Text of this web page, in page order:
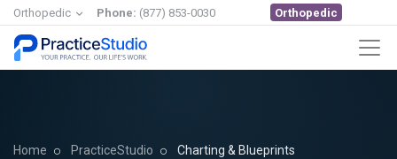
Orthopedic Phone: (877) 853-0030 Orthopedic
Home PracticeStudio Charting & Blueprints